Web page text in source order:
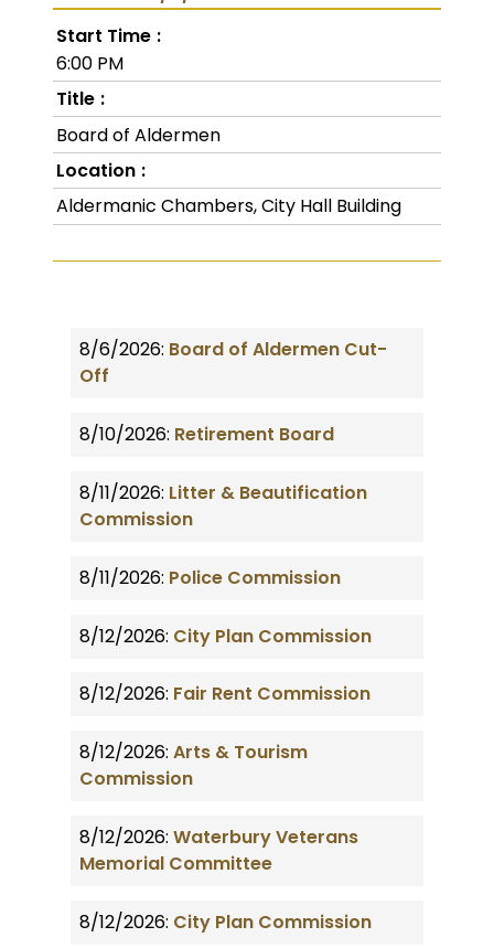
Start Time
6:00 PM
Title
Board of Aldermen
Location
Aldermanic Chambers, City Hall Building
8/6/2026: Board of Aldermen Cut-
Off
8/10/2026: Retirement Board
8/11/2026: Litter & Beautification
Commission
8/11/2026: Police Commission
8/12/2026: City Plan Commission
8/12/2026: Fair Rent Commission
8/12/2026: Arts & Tourism
Commission
8/12/2026: Waterbury Veterans
Memorial Committee
8/12/2026: City Plan Commission